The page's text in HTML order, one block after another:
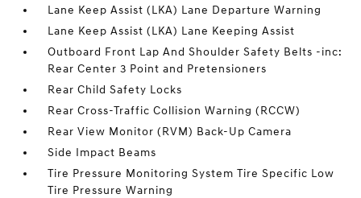
Lane Keep Assist (LKA) Lane Departure Warning
Lane Keep Assist (LKA) Lane Keeping Assist
Outboard Front Lap And Shoulder Safety Belts -inc:
Rear Center 3 Point and Pretensioners
Rear Child Safety Locks
Rear Cross-Traffic Collision Warning (RCCW)
Rear View Monitor (RVM) Back-Up Camera
Side Impact Beams
Tire Pressure Monitoring System Tire Specific Low
Tire Pressure Warning